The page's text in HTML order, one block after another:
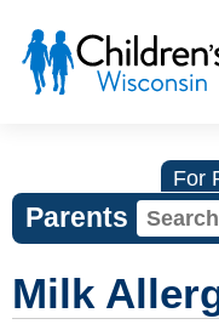
For
Parents
Milk